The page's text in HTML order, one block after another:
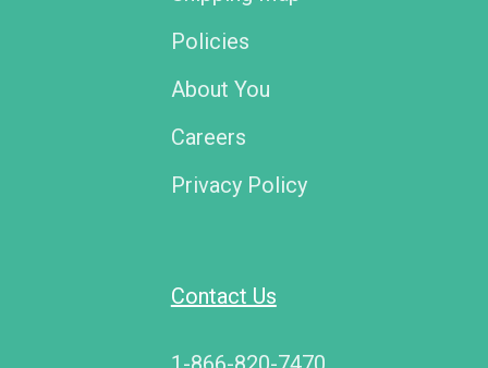
Policies
About You
Careers
Privacy Policy
Contact Us